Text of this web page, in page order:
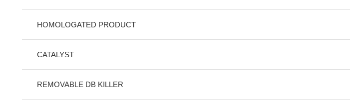
HOMOLOGATED PRODUCT
CATALYST
REMOVABLE DB KILLER